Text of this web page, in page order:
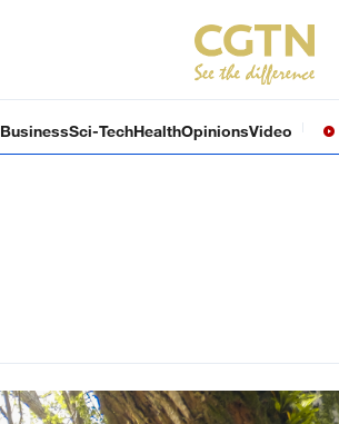
BusinessSci-TechHealthOpinionsVideo